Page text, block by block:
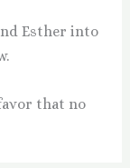
Esther into
that no